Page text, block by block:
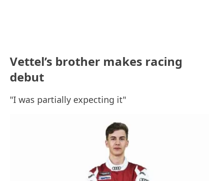
Vettel’s brother makes racing
debut
"I was partially expecting it"